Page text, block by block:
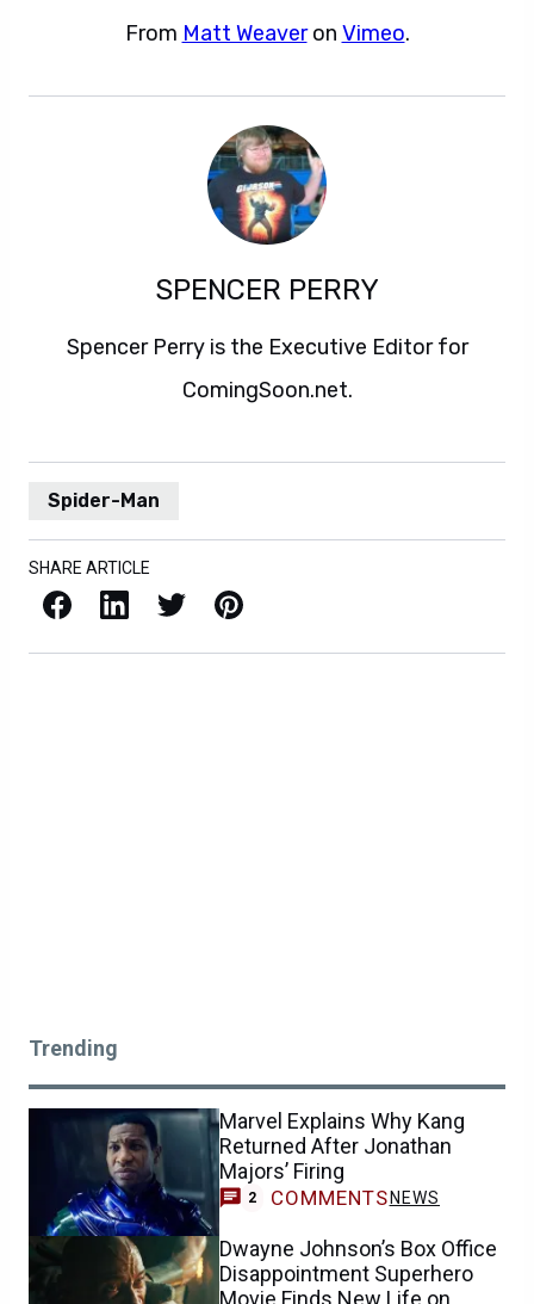
From Matt Weaveron Vimeo.
SPENCER PERRY
Spencer Perry is the Executive Editor for
ComingSoon.net.
Spider-Man
SHARE ARTICLE
Facebook LinkedIn X / Twitter Pinterest
Trending
Marvel Explains Why Kang
Returned After Jonathan
Majors’ Firing
2 COMMENTS NEWS
Dwayne Johnson’s Box Office
Disappointment Superhero
Movie Finds New Life on